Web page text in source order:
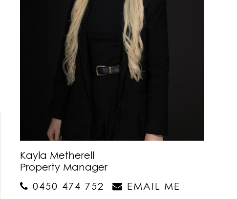
Kayla Metherell
Property Manager
0450 474 752
EMAIL ME